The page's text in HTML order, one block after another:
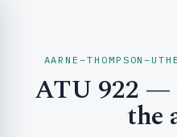
& EXPLORE
ATU 922 —
the